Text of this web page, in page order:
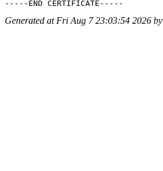
Generated at Fri Aug 7 23:03:54 2026 by